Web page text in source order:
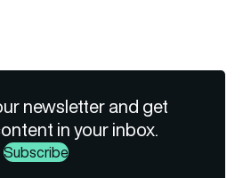
newsletter and get
in your inbox.
Subscribe